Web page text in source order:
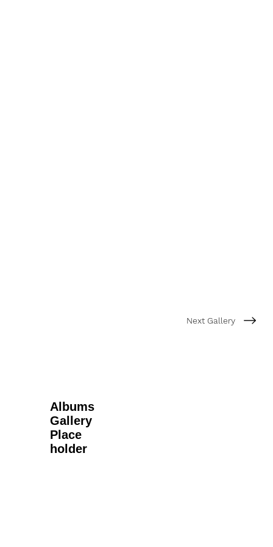
Next Gallery
Albums
Gallery
Place
holder